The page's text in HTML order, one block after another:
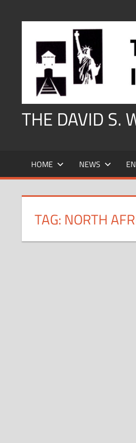
THE DAVID S.
HOME NEWS
TAG: NORTH